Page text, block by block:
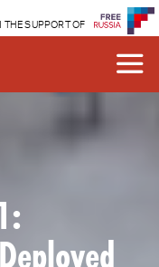
THE SUPPORT OF